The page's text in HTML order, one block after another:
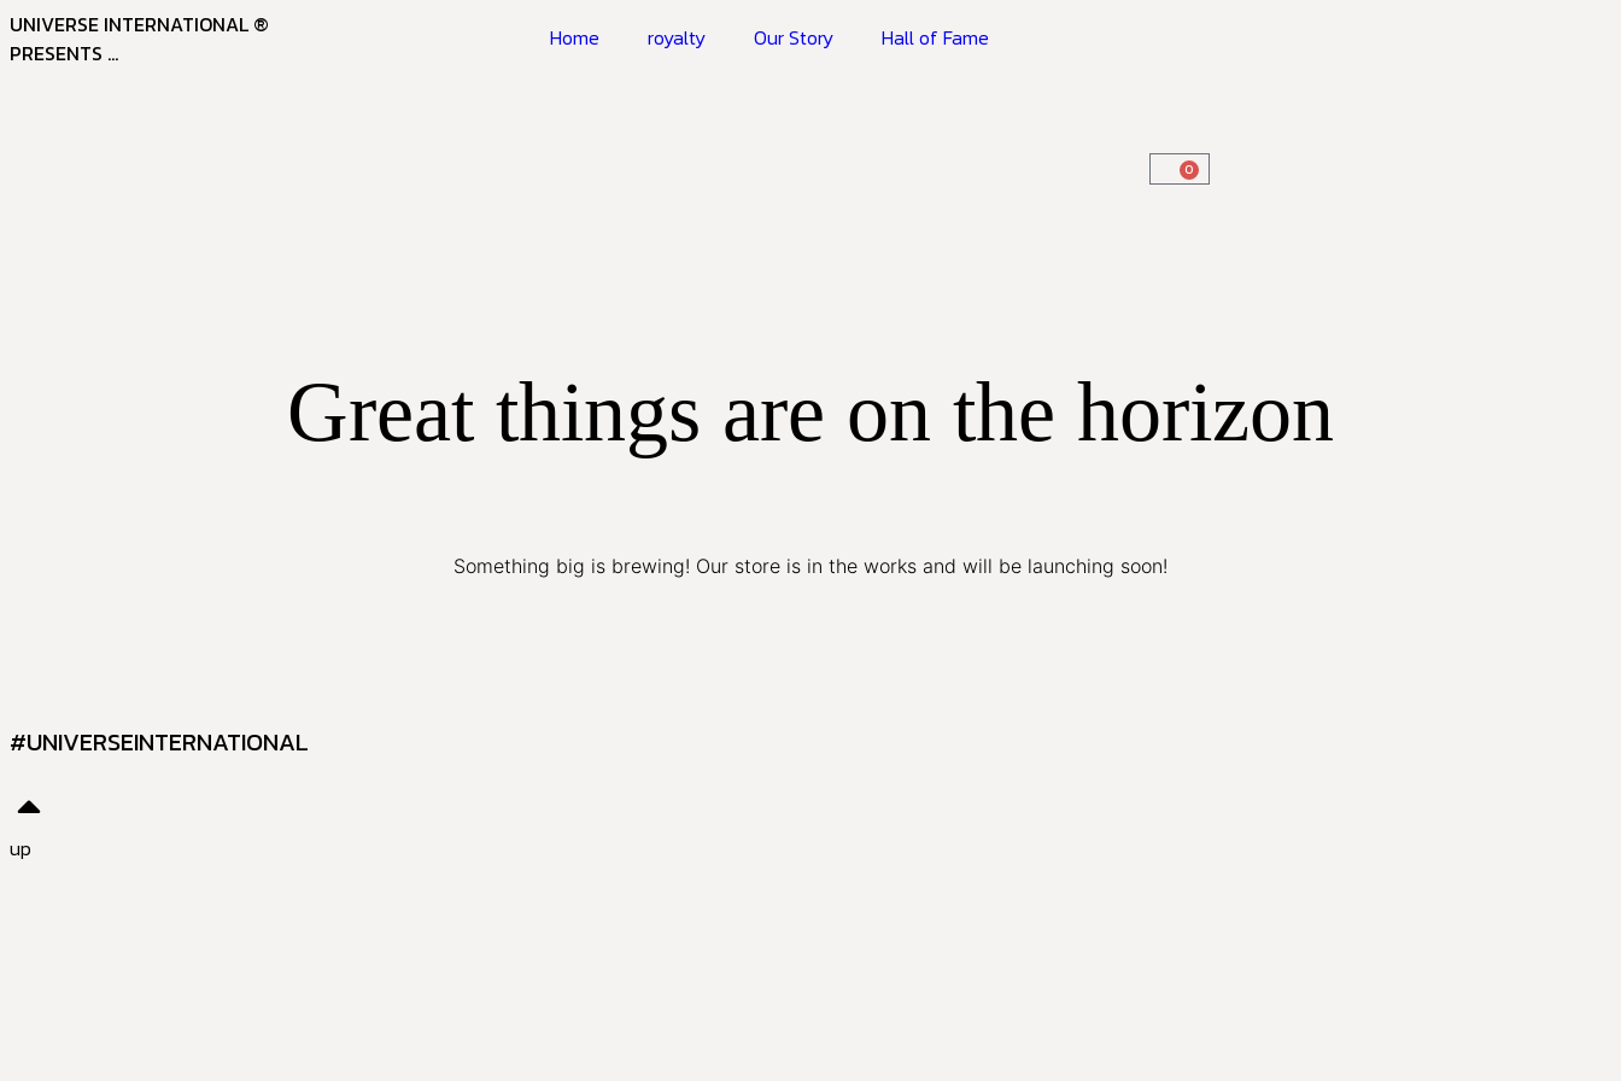
UNIVERSE INTERNATIONAL ®
PRESENTS ...
Home royalty Our Story Hall of Fame
0
Great things are on the horizon
Something big is brewing! Our store is in the works and will be launching soon!
#UNIVERSEINTERNATIONAL
up